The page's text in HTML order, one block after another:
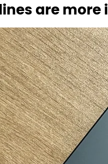
are